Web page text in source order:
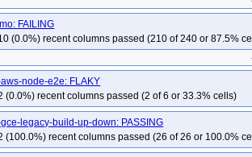
FAILING
(0.0%) recent columns passed (210 of 240 or 87.5%
node-e2e: FLAKY
(0.0%) recent columns passed (2 of 6 or 33.3% cells)
legacy-build-up-down: PASSING
(100.0%) recent columns passed (26 of 26 or 100.0%